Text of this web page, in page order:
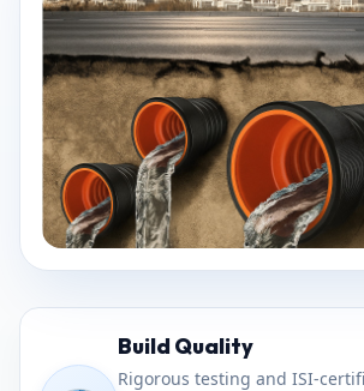
Build Quality
Rigorous testing and ISI-